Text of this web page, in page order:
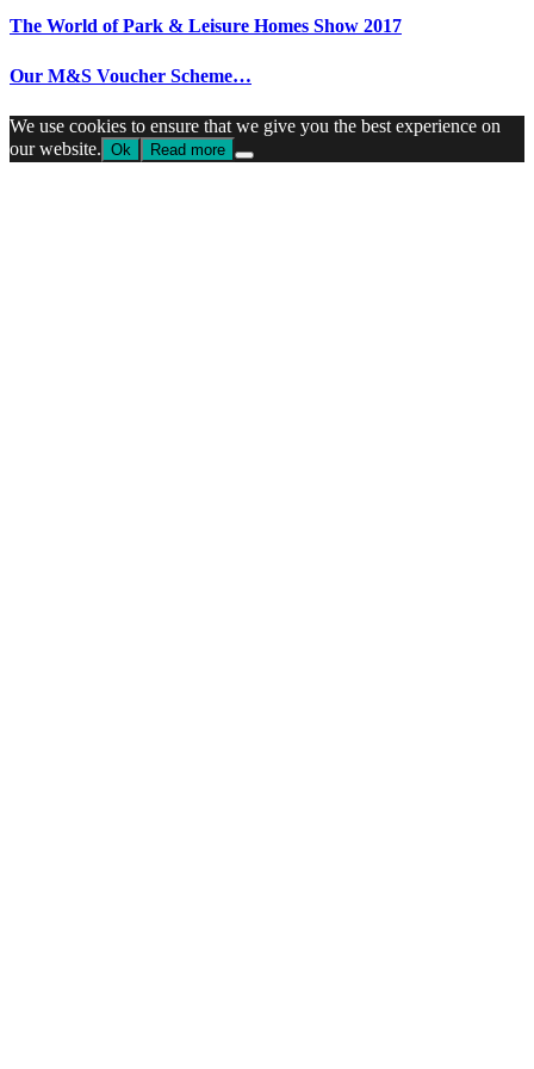
The World of Park & Leisure Homes Show 2017
Our M&S Voucher Scheme…
We use cookies to ensure that we give you the best experience on
our website. Ok Read more